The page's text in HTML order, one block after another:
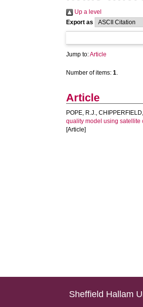
Up a level
Export as
Jump to:Article
Number of items:1.
Article
POPE, R.J.,
quality model using satellite
[Article]
Sheffield Hallam